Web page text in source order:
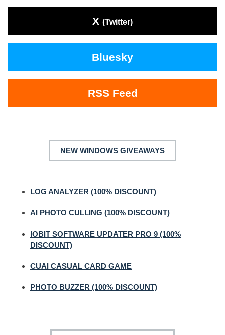
X (Twitter)
Bluesky
RSS Feed
NEW WINDOWS GIVEAWAYS
LOG ANALYZER (100% DISCOUNT)
AI PHOTO CULLING (100% DISCOUNT)
IOBIT SOFTWARE UPDATER PRO 9 (100%
DISCOUNT)
CUAI CASUAL CARD GAME
PHOTO BUZZER (100% DISCOUNT)